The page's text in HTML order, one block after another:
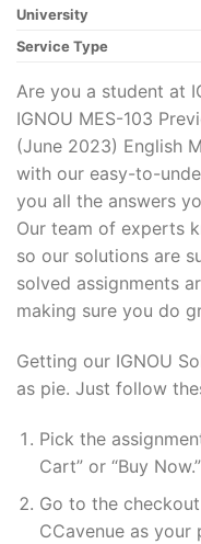
University
Service Type
Are you a student at
IGNOU MES-103
(June 2023) English
with our easy-to-
you all the answers
Our team of experts
so our solutions are
solved assignments
making sure you do
Getting our IGNOU
as pie. Just follow
Pick the
Cart” or “Buy Now.”
Go to the
CCavenue as